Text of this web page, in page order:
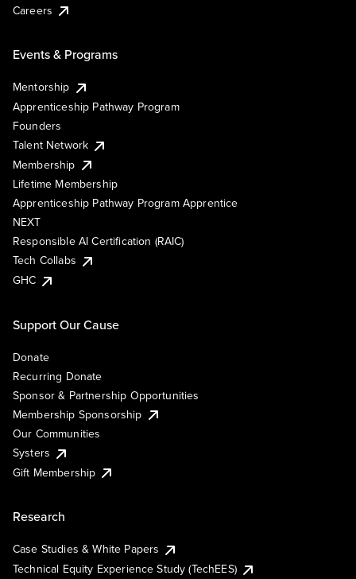
Careers
Events & Programs
Mentorship
Apprenticeship Pathway Program
Founders
Talent Network
Membership
Lifetime Membership
Apprenticeship Pathway Program Apprentice
NEXT
Responsible AI Certification (RAIC)
Tech Collabs
GHC
Support Our Cause
Donate
Recurring Donate
Sponsor & Partnership Opportunities
Membership Sponsorship
Our Communities
Systers
Gift Membership
Research
Case Studies & White Papers
Technical Equity Experience Study (TechEES)